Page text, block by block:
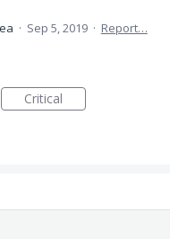
· Sep 5, 2019 · Report…
Critical